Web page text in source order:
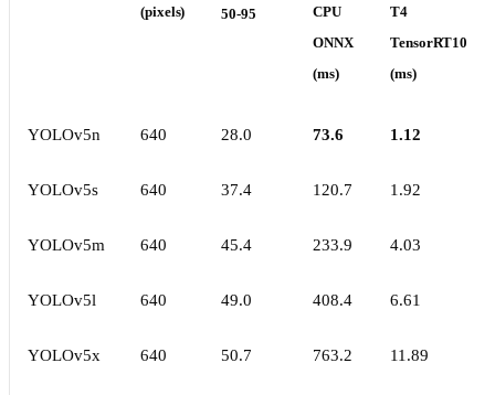
(pixels)
50-95
CPU
ONNX
(ms)
T4
TensorRT10
(ms)
YOLOv5n 640 28.0 73.6 1.12
YOLOv5s 640 37.4 120.7 1.92
YOLOv5m 640 45.4 233.9 4.03
YOLOv5l 640 49.0 408.4 6.61
YOLOv5x 640 50.7 763.2 11.89